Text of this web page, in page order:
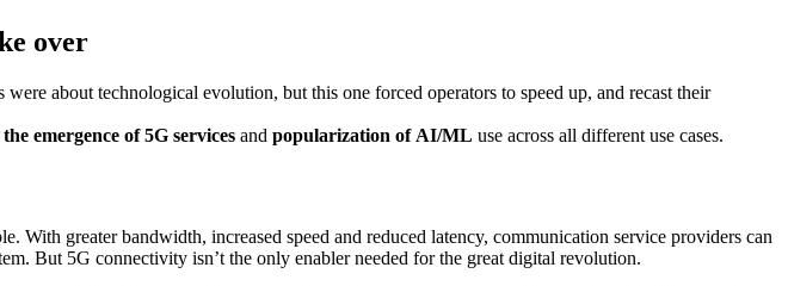
over
about technological evolution, but this one forced operators to speed up, and recast their
the emergence of 5G services and popularization of AI/ML use across all different use cases.
With greater bandwidth, increased speed and reduced latency, communication service providers can
But 5G connectivity isn’t the only enabler needed for the great digital revolution.